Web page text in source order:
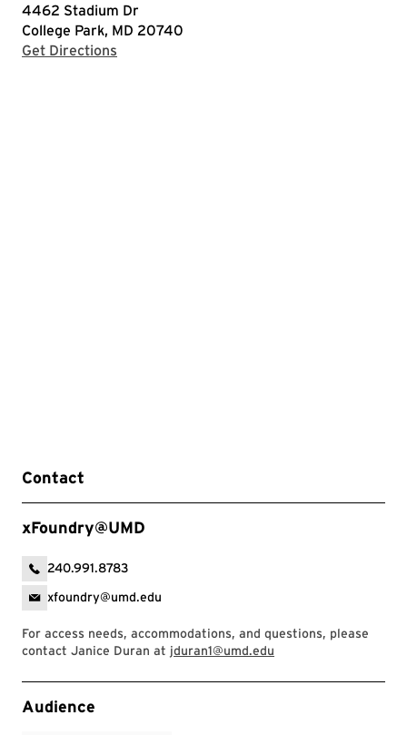
4462 Stadium Dr
College Park, MD 20740
Get Directions
Contact
xFoundry@UMD
240.991.8783
xfoundry@umd.edu
For access needs, accommodations, and questions, please
contact Janice Duran at jduran1@umd.edu
Event Tags
Audience